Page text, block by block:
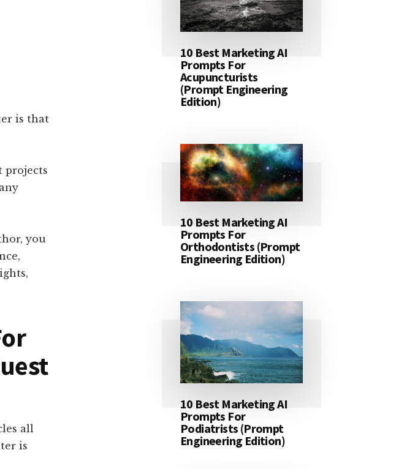
is that
projects
you
all
is
10 Best Marketing AI
Prompts For
Acupuncturists
(Prompt Engineering
Edition)
10 Best Marketing AI
Prompts For
Orthodontists (Prompt
Engineering Edition)
10 Best Marketing AI
Prompts For
Podiatrists (Prompt
Engineering Edition)